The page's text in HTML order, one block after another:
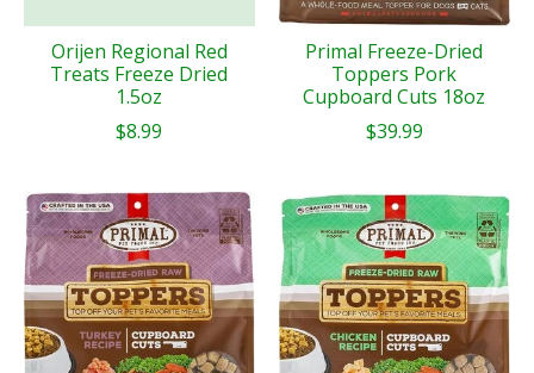
Orijen Regional Red
Treats Freeze Dried
1.5oz
$8.99
Primal Freeze-Dried
Toppers Pork
Cupboard Cuts 18oz
$39.99